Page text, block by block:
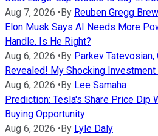
Aug 7, 2026 •By Reuben Gregg
Elon Musk Says AI Needs More
Handle. Is He Right?
Aug 6, 2026 •By Parkev Tatevosian,
Revealed! My Shocking
Aug 6, 2026 •By Lee Samaha
Prediction: Tesla's Share Price Dip
Buying Opportunity
Aug 6, 2026 •By Lyle Daly